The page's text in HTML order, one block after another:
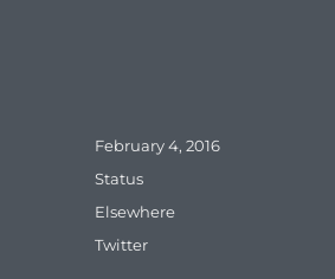
Posted
February 4, 2016
Format
Status
Categories
Elsewhere
Tags
Twitter